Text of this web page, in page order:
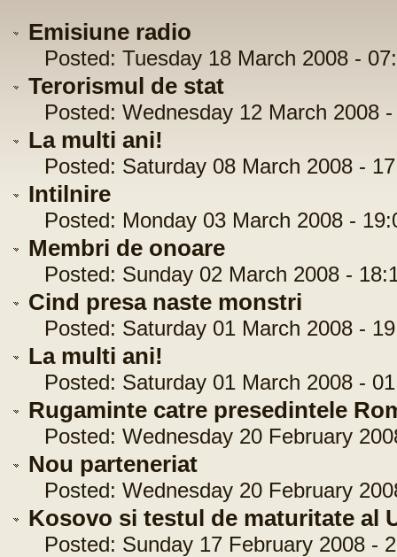
Emisiune radio
Posted: Tuesday 18 March 2008 -
Terorismul de stat
Posted: Wednesday 12 March 2008 -
La multi ani!
Posted: Saturday 08 March 2008 -
Intilnire
Posted: Monday 03 March 2008 -
Membri de onoare
Posted: Sunday 02 March 2008 -
Cind presa naste monstri
Posted: Saturday 01 March 2008 -
La multi ani!
Posted: Saturday 01 March 2008 -
Rugaminte catre presedintele
Posted: Wednesday 20 February
Nou parteneriat
Posted: Wednesday 20 February
Kosovo si testul de maturitate al
Posted: Sunday 17 February 2008 -